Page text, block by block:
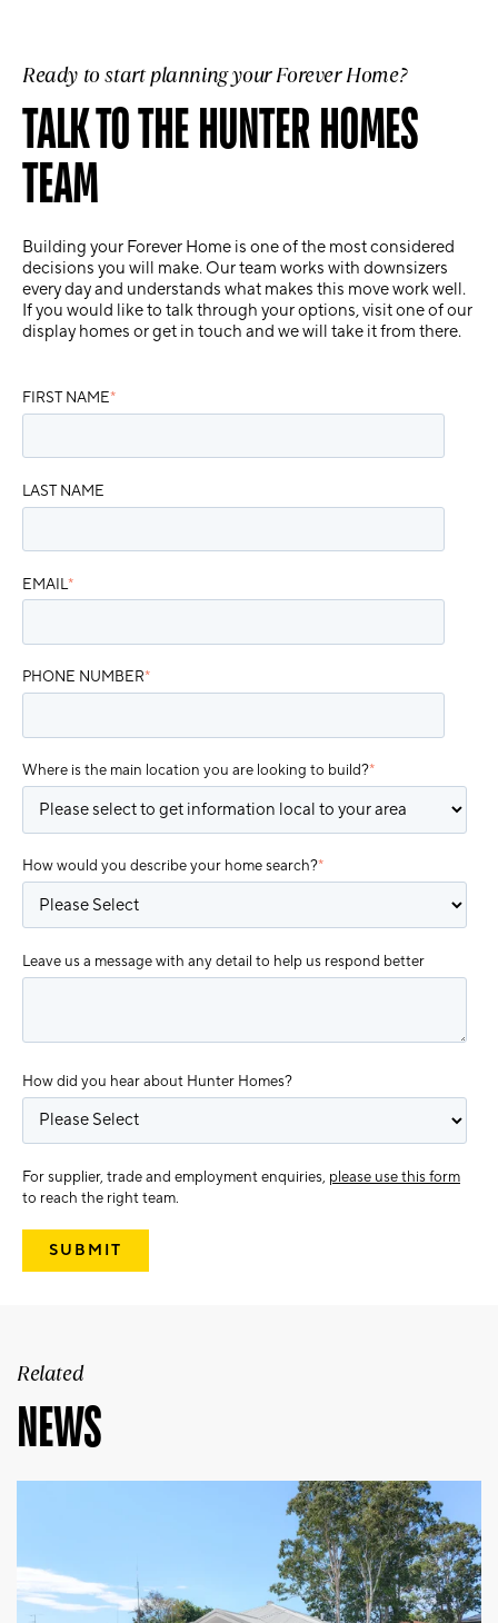
Ready to start planning your Forever Home?
TALK TO THE HUNTER HOMES
TEAM
Building your Forever Home is one of the most considered
decisions you will make. Our team works with downsizers
every day and understands what makes this move work well.
If you would like to talk through your options, visit one of our
display homes or get in touch and we will take it from there.
FIRST NAME*
LAST NAME
EMAIL*
PHONE NUMBER*
Where is the main location you are looking to build?*
How would you describe your home search?*
Leave us a message with any detail to help us respond better
How did you hear about Hunter Homes?
For supplier, trade and employment enquiries, please use this form
to reach the right team.
Related
NEWS